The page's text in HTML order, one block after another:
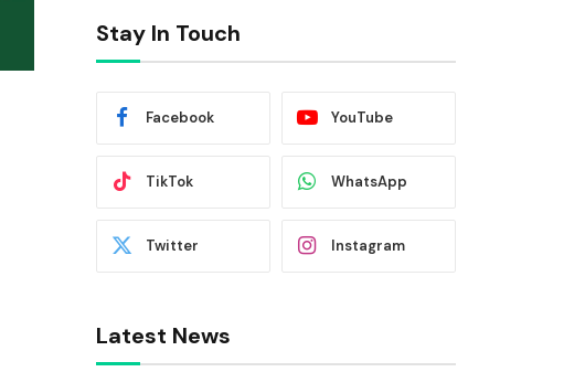
Stay In Touch
Facebook YouTube
TikTok WhatsApp
Twitter Instagram
Latest News